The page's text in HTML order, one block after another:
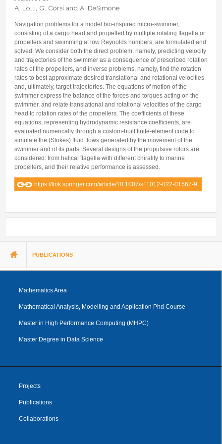
News and Press Review
Blog
Instagram
Facebook
Linkedin
Internships & hosts
Master Students
External Collaborators
Former Members
Former Visitors
CONTACTS
Useful links
A. Lolli, G. Corsi and A. DeSimone
Navigation problems for a model bio-inspired micro-swimmer,
consisting of a cargo head and propelled by multiple rotating flagella or
propellers and swimming at low Reynolds numbers, are formulated and
solved. We consider both the direct problem, namely, predicting velocity
and trajectories of the swimmer as a consequence of prescribed rotation
rates of the propellers, and inverse problems, namely, find the rotation
rates to best approximate desired translational and rotational velocities
and, ultimately, target trajectories. The equations of motion of the
swimmer express the balance of the forces and torques acting on the
swimmer, and relate translational and rotational velocities of the cargo
head to rotation rates of the propellers. The coefficients of these
equations, representing hydrodynamic resistance coefficients, are
evaluated numerically through a custom-built finite-element code to
simulate the (Stokes) fluid flows generated by the movement of the
swimmer and of its parts. Several designs of the propulsive rotors are
considered: from helical flagella with different chirality to marine
propellers, and their relative performance is assessed.
https://link.springer.com/article/10.1007/s11012-022-01567-9
You are herePUBLICATIONS
Mathematics Area
Mathematical Analysis, Modelling and Application Phd Course
Master in High Performance Computing (MHPC)
Master Degree in Data Science
Projects
Publications
Collaborations